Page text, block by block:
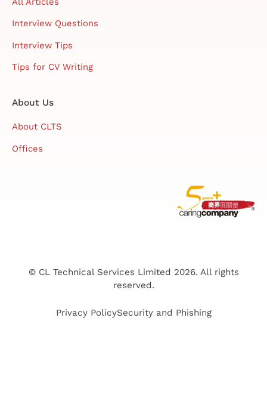
Interview Questions
Interview Tips
Tips for CV Writing
About Us
About CLTS
Offices
© CL Technical Services Limited 2026. All rights
reserved.
Privacy PolicySecurity and Phishing